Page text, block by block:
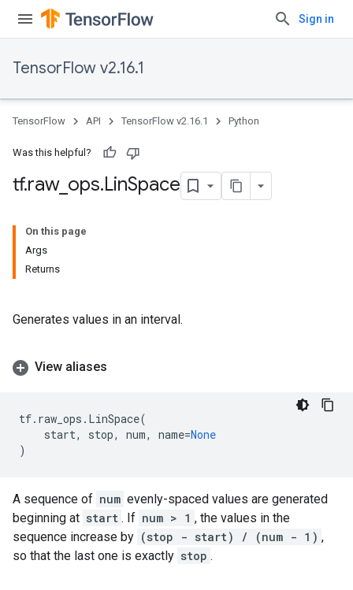
Sign in
TensorFlow v2.16.1
TensorFlow API TensorFlow v2.16.1 Python
Was this helpful?
tf.raw_ ops.LinSpace
On this page
Args
Returns
Generates values in an interval.
View aliases
tf. raw_ops . LinSpace(
start, stop, num, name=None
)
A sequence of num evenly-spaced values are generated
beginning at start . If num > 1 , the values in the
sequence increase by (stop - start) / (num - 1) ,
so that the last one is exactly stop .